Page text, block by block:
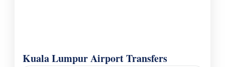
Kuala Lumpur Airport Transfers